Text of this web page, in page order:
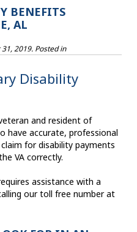
BENEFITS
AL
2019. Posted in
Disability
and resident of
have accurate, professional
for disability payments
VA correctly.
assistance with a
our toll free number at